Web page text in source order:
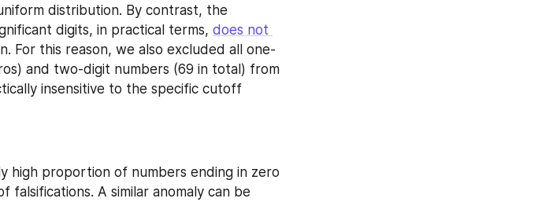
distribution. By contrast, the
digits, in practical terms, does not
For this reason, we also excluded all one-
and two-digit numbers (69 in total) from
insensitive to the specific cutoff
high proportion of numbers ending in zero
A similar anomaly can be